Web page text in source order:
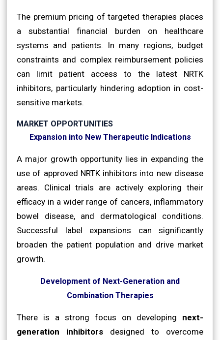
The premium pricing of targeted therapies places
a substantial financial burden on healthcare
systems and patients. In many regions, budget
constraints and complex reimbursement policies
can limit patient access to the latest NRTK
inhibitors, particularly hindering adoption in cost-
sensitive markets.
MARKET OPPORTUNITIES
Expansion into New Therapeutic Indications
A major growth opportunity lies in expanding the
use of approved NRTK inhibitors into new disease
areas. Clinical trials are actively exploring their
efficacy in a wider range of cancers, inflammatory
bowel disease, and dermatological conditions.
Successful label expansions can significantly
broaden the patient population and drive market
growth.
Development of Next-Generation and
Combination Therapies
There is a strong focus on developing next-
generation inhibitors designed to overcome